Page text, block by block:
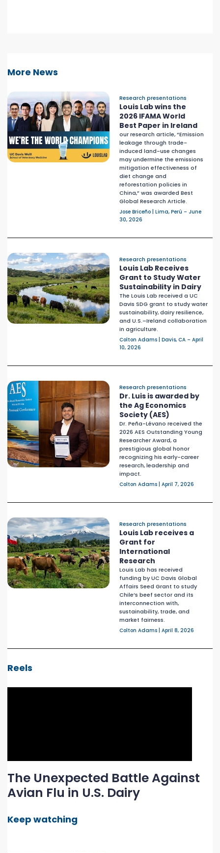
More News
Research presentations
Louis Lab wins the
2026 IFAMA World
Best Paper in Ireland
our research article, “Emission
leakage through trade-
induced land-use changes
may undermine the emissions
mitigation effectiveness of
diet change and
reforestation policies in
China,” was awarded Best
Global Research Article.
Jose Briceño | Lima, Perú – June
30, 2026
Research presentations
Louis Lab Receives
Grant to Study Water
Sustainability in Dairy
The Louis Lab received a UC
Davis SDG grant to study water
sustainability, dairy resilience,
and U.S.–Ireland collaboration
in agriculture.
Colton Adams | Davis, CA – April
10, 2026
Research presentations
Dr. Luis is awarded by
the Ag Economics
Society (AES)
Dr. Peña-Lévano received the
2026 AES Outstanding Young
Researcher Award, a
prestigious global honor
recognizing his early-career
research, leadership and
impact.
Colton Adams | April 7, 2026
Research presentations
Louis Lab receives a
Grant for
International
Research
Louis Lab has received
funding by UC Davis Global
Affairs Seed Grant to study
Chile’s beef sector and its
interconnection with,
sustainability, trade, and
market fairness.
Colton Adams | April 8, 2026
Reels
The Unexpected Battle Against
Avian Flu in U.S. Dairy
Keep watching